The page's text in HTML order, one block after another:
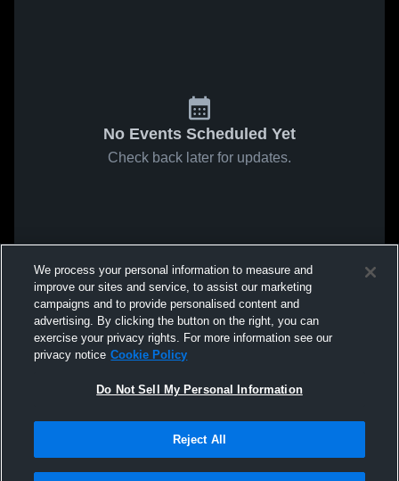
No Events Scheduled Yet
Check back later for updates.
We process your personal information to measure and
improve our sites and service, to assist our marketing
campaigns and to provide personalised content and
advertising. By clicking the button on the right, you can
exercise your privacy rights. For more information see our
privacy notice Cookie Policy
Do Not Sell My Personal Information
Reject All